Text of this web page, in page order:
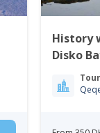
History
Disko